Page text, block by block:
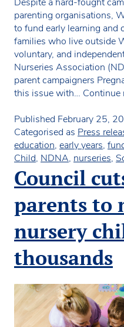
parenting organisations,
to fund early learning and
families who live outside
voluntary, and
Nurseries Association
parent campaigners
this issue with… Continue
Published February 25,
Categorised as Press
education, early years,
Child, NDNA, nurseries,
Council
parents to
nursery
thousands